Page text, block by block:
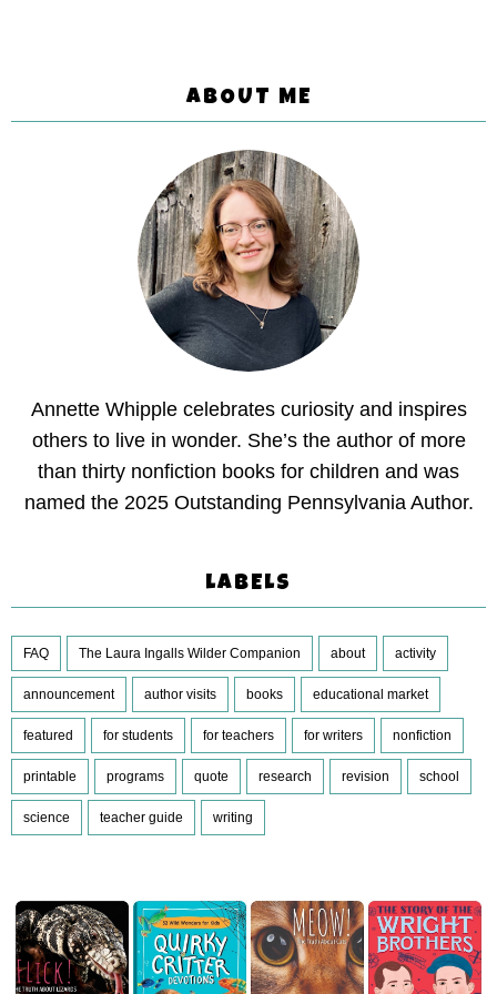
ABOUT ME
Annette Whipple celebrates curiosity and inspires
others to live in wonder. She’s the author of more
than thirty nonfiction books for children and was
named the 2025 Outstanding Pennsylvania Author.
LABELS
FAQ The Laura Ingalls Wilder Companion about activity
announcement author visits books educational market
featured for students for teachers for writers nonfiction
printable programs quote research revision school
science teacher guide writing